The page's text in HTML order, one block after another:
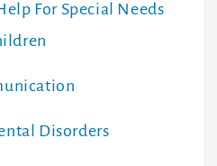
For Special Needs
Disorders